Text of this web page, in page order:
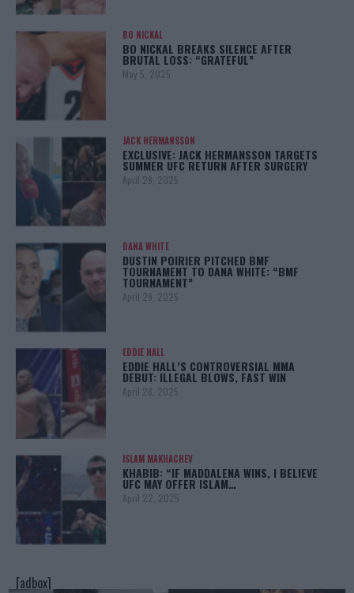
BO NICKAL
BO NICKAL BREAKS SILENCE AFTER
BRUTAL LOSS: “GRATEFUL”
May 5, 2025
JACK HERMANSSON
EXCLUSIVE: JACK HERMANSSON TARGETS
SUMMER UFC RETURN AFTER SURGERY
April 29, 2025
DANA WHITE
DUSTIN POIRIER PITCHED BMF
TOURNAMENT TO DANA WHITE: “BMF
TOURNAMENT”
April 29, 2025
EDDIE HALL
EDDIE HALL’S CONTROVERSIAL MMA
DEBUT: ILLEGAL BLOWS, FAST WIN
April 28, 2025
ISLAM MAKHACHEV
KHABIB: “IF MADDALENA WINS, I BELIEVE
UFC MAY OFFER ISLAM…
April 22, 2025
[adbox]